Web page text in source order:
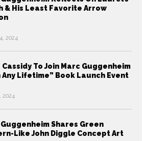
& His Least Favorite Arrow
2024
Cassidy To Join Marc Guggenheim
Any Lifetime” Book Launch Event
2024
Guggenheim Shares Green
Like John Diggle Concept Art